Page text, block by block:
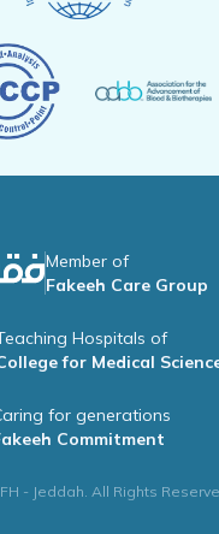
Member of
Fakeeh Care Group
Hospitals of
for Medical
for generations
Commitment
- Jeddah. All Rights